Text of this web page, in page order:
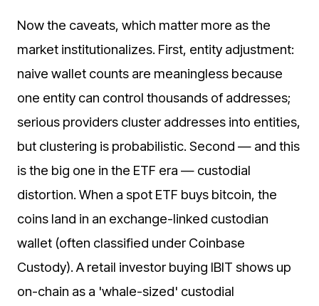
Now the caveats, which matter more as the
market institutionalizes. First, entity adjustment:
naive wallet counts are meaningless because
one entity can control thousands of addresses;
serious providers cluster addresses into entities,
but clustering is probabilistic. Second — and this
is the big one in the ETF era — custodial
distortion. When a spot ETF buys bitcoin, the
coins land in an exchange-linked custodian
wallet (often classified under Coinbase
Custody). A retail investor buying IBIT shows up
on-chain as a 'whale-sized' custodial